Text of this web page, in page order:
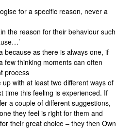
for a specific reason, never a
the reason for their behaviour such
because as there is always one, if
few thinking moments can often
process
up with at least two different ways of
time this feeling is experienced. If
a couple of different suggestions,
they feel is right for them and
their great choice – they then Own